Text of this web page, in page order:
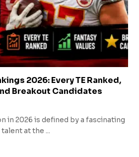
2026: Every TE Ranked,
Breakout Candidates
in 2026 is defined by a fascinating
at the ...